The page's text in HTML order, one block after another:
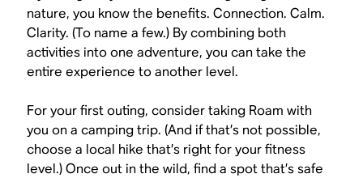
nature, you know the benefits. Connection. Calm.
Clarity. (To name a few.) By combining both
activities into one adventure, you can take the
entire experience to another level.
For your first outing, consider taking Roam with
you on a camping trip. (And if that’s not possible,
choose a local hike that’s right for your fitness
level.) Once out in the wild, find a spot that’s safe